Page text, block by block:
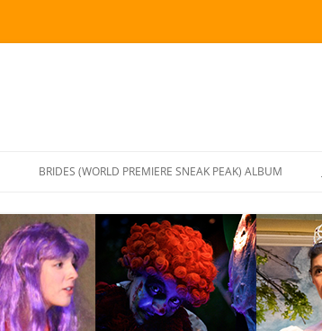
BRIDES (WORLD PREMIERE SNEAK PEAK) ALBUM